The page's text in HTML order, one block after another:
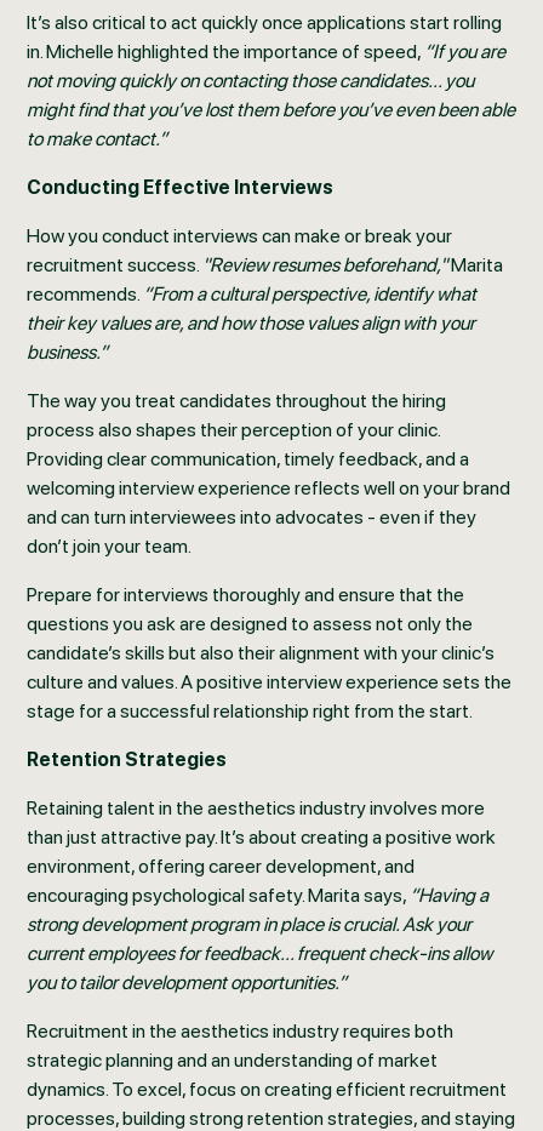
It’s also critical to act quickly once applications start rolling
in. Michelle highlighted the importance of speed, “If you are
not moving quickly on contacting those candidates... you
might find that you’ve lost them before you’ve even been able
to make contact.”
Conducting Effective Interviews
How you conduct interviews can make or break your
recruitment success. "Review resumes beforehand,"Marita
recommends. “From a cultural perspective, identify what
their key values are, and how those values align with your
business.”
The way you treat candidates throughout the hiring
process also shapes their perception of your clinic.
Providing clear communication, timely feedback, and a
welcoming interview experience reflects well on your brand
and can turn interviewees into advocates - even if they
don’t join your team.
Prepare for interviews thoroughly and ensure that the
questions you ask are designed to assess not only the
candidate’s skills but also their alignment with your clinic’s
culture and values. A positive interview experience sets the
stage for a successful relationship right from the start.
Retention Strategies
Retaining talent in the aesthetics industry involves more
than just attractive pay. It’s about creating a positive work
environment, offering career development, and
encouraging psychological safety. Marita says, “Having a
strong development program in place is crucial. Ask your
current employees for feedback... frequent check-ins allow
you to tailor development opportunities.”
Recruitment in the aesthetics industry requires both
strategic planning and an understanding of market
dynamics. To excel, focus on creating efficient recruitment
processes, building strong retention strategies, and staying